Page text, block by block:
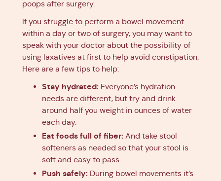
poops after surgery.
If you struggle to perform a bowel movement
within a day or two of surgery, you may want to
speak with your doctor about the possibility of
using laxatives at first to help avoid constipation.
Here are a few tips to help:
Stay hydrated: Everyone’s hydration
needs are different, but try and drink
around half you weight in ounces of water
each day.
Eat foods full of fiber: And take stool
softeners as needed so that your stool is
soft and easy to pass.
Push safely: During bowel movements it’s